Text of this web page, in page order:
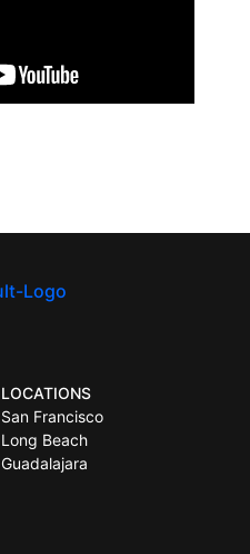
LOCATIONS
San Francisco
Long Beach
Guadalajara